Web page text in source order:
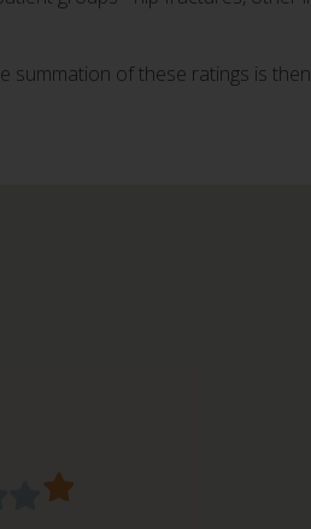
summation of these ratings is